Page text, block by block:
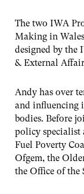
The two IWA
Making in
designed by the
& External
Andy has over
and influencing
bodies. Before
policy specialist
Fuel Poverty
Ofgem, the
the Office of the